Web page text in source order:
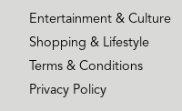
Entertainment & Culture
Shopping & Lifestyle
Terms & Conditions
Privacy Policy